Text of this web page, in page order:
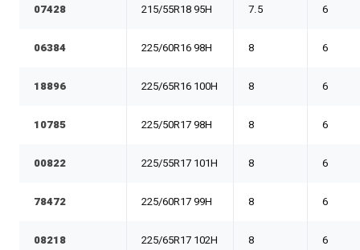
07428 215/55R18 95H 7.5 6
06384 225/60R16 98H 8 6
18896 225/65R16 100H 8 6
10785 225/50R17 98H 8 6
00822 225/55R17 101H 8 6
78472 225/60R17 99H 8 6
08218 225/65R17 102H 8 6